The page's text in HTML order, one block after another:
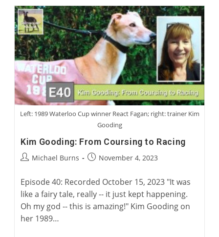
Blanning’s
Latest
Work
Of
Greyhound
Fiction
Left: 1989 Waterloo Cup winner React Fagan; right: trainer Kim
Gooding
Kim Gooding: From Coursing to Racing
PostMichael Burns
PostNovember 4, 2023
Episode 40: Recorded October 15, 2023 "It was
like a fairy tale, really -- it just kept happening.
Oh my god -- this is amazing!" Kim Gooding on
her 1989…